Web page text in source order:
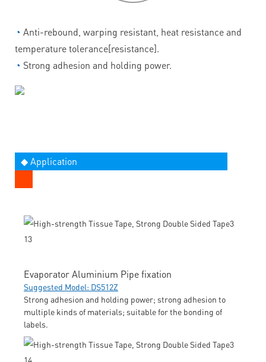
◔ Anti-rebound, warping resistant, heat resistance and
temperature tolerance[resistance].
◔ Strong adhesion and holding power.
◆ Application
Evaporator Aluminium Pipe fixation
Suggested Model: DS512Z
Strong adhesion and holding power; strong adhesion to
multiple kinds of materials; suitable for the bonding of
labels.